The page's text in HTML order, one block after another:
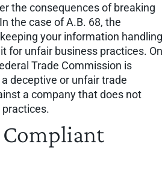
the consequences of breaking
the case of A.B. 68, the
your information handling
for unfair business practices. On
Trade Commission is
deceptive or unfair trade
a company that does not
Compliant